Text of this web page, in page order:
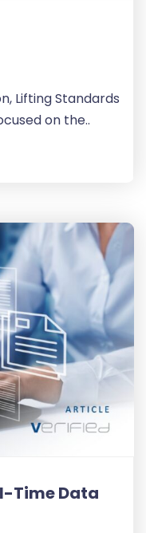
Lifting Standards
on the..
Time Data